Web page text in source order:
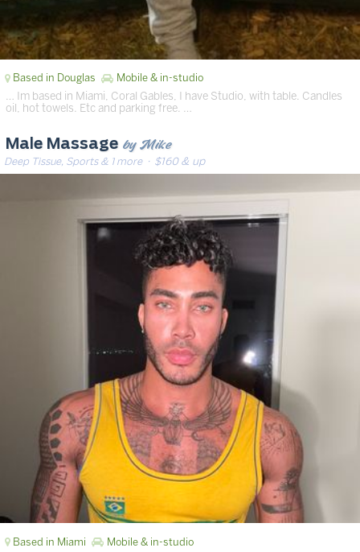
Based in Douglas Mobile & in-studio
… Im based in Miami, Coral Gables, I have Studio, with table. Candles
oil, hot towels. Etc and parking free. …
Male Massage by Mike
Deep Tissue, Sports & 1 more· $160 & up
Based in Miami Mobile & in-studio